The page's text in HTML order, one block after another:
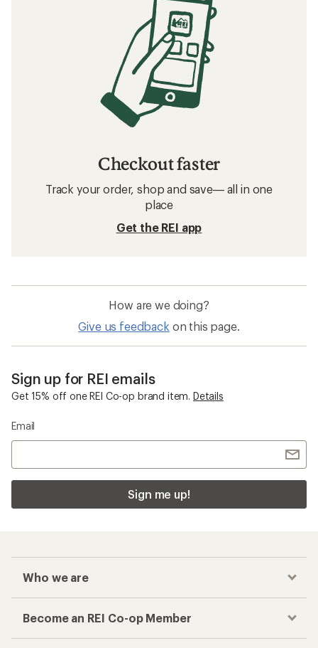
Checkout faster
Track your order, shop and save— all in one
place
Get the REI app
How are we doing?
Give us feedback on this page.
Sign up for REI emails
Get 15% off one REI Co-op brand item. Details
Email
Sign me up!
Who we are
Become an REI Co-op Member